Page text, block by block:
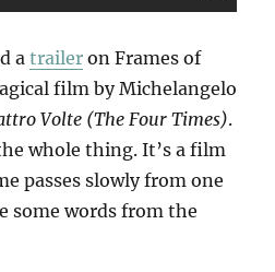
atrailer on Frames of
film by Michelangelo
Volte (The Four Times).
whole thing. It’s a film
passes slowly from one
some words from the